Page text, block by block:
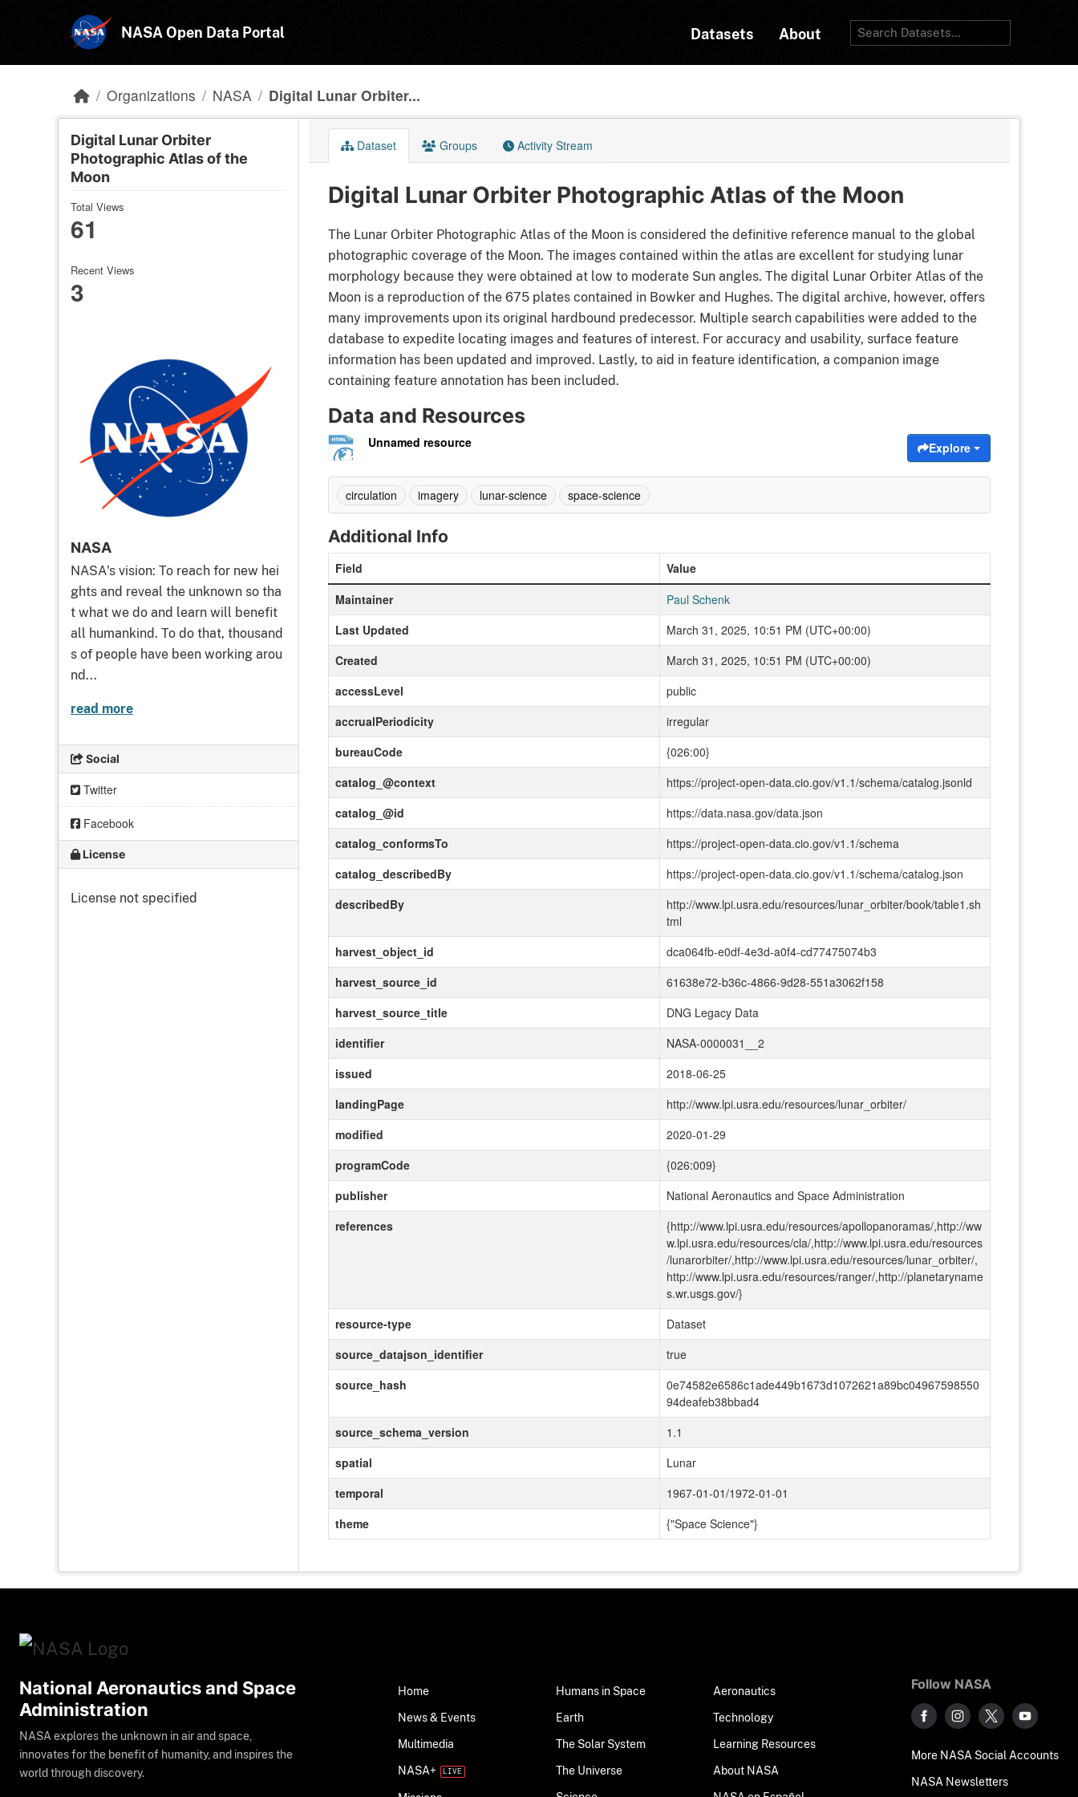
NASA Open Data Portal Datasets About
Organizations NASA Digital Lunar Orbiter...
Digital Lunar Orbiter
Photographic Atlas of the
Moon
Total Views
61
Recent Views
3
NASA
NASA's vision: To reach for new hei
ghts and reveal the unknown so tha
t what we do and learn will benefit
all humankind. To do that, thousand
s of people have been working arou
nd...
read more
Social
Twitter
Facebook
License
License not specified
Dataset Groups Activity Stream
Digital Lunar Orbiter Photographic Atlas of the Moon
The Lunar Orbiter Photographic Atlas of the Moon is considered the definitive reference manual to the global
photographic coverage of the Moon. The images contained within the atlas are excellent for studying lunar
morphology because they were obtained at low to moderate Sun angles. The digital Lunar Orbiter Atlas of the
Moon is a reproduction of the 675 plates contained in Bowker and Hughes. The digital archive, however, offers
many improvements upon its original hardbound predecessor. Multiple search capabilities were added to the
database to expedite locating images and features of interest. For accuracy and usability, surface feature
information has been updated and improved. Lastly, to aid in feature identification, a companion image
containing feature annotation has been included.
Data and Resources
Unnamed resource Explore
circulation imagery lunar-science space-science
Additional Info
Field
Value
Maintainer
Paul Schenk
Last Updated
March 31, 2025, 10:51 PM (UTC+00:00)
Created
March 31, 2025, 10:51 PM (UTC+00:00)
accessLevel
public
accrualPeriodicity
irregular
bureauCode
{026:00}
catalog_@context
https://project-open-data.cio.gov/v1.1/schema/catalog.jsonld
catalog_@id
https://data.nasa.gov/data.json
catalog_conformsTo
https://project-open-data.cio.gov/v1.1/schema
catalog_describedBy
https://project-open-data.cio.gov/v1.1/schema/catalog.json
describedBy
http://www.lpi.usra.edu/resources/lunar_orbiter/book/table1.sh
tml
harvest_object_id
dca064fb-e0df-4e3d-a0f4-cd77475074b3
harvest_source_id
61638e72-b36c-4866-9d28-551a3062f158
harvest_source_title
DNG Legacy Data
identifier
NASA-0000031__2
issued
2018-06-25
landingPage
http://www.lpi.usra.edu/resources/lunar_orbiter/
modified
2020-01-29
programCode
{026:009}
publisher
National Aeronautics and Space Administration
references
{http://www.lpi.usra.edu/resources/apollopanoramas/,http://ww
w.lpi.usra.edu/resources/cla/,http://www.lpi.usra.edu/resources
/lunarorbiter/,http://www.lpi.usra.edu/resources/lunar_orbiter/,
http://www.lpi.usra.edu/resources/ranger/,http://planetaryname
s.wr.usgs.gov/}
resource-type
Dataset
source_datajson_identifier
true
source_hash
0e74582e6586c1ade449b1673d1072621a89bc04967598550
94deafeb38bbad4
source_schema_version
1.1
spatial
Lunar
temporal
1967-01-01/1972-01-01
theme
{"Space Science"}
National Aeronautics and Space
Administration
NASA explores the unknown in air and space,
innovates for the benefit of humanity, and inspires the
world through discovery.
Home
News & Events
Multimedia
NASA+
Humans in Space
Earth
The Solar System
The Universe
Aeronautics
Technology
Learning Resources
About NASA
Follow NASA
More NASA Social Accounts
NASA Newsletters